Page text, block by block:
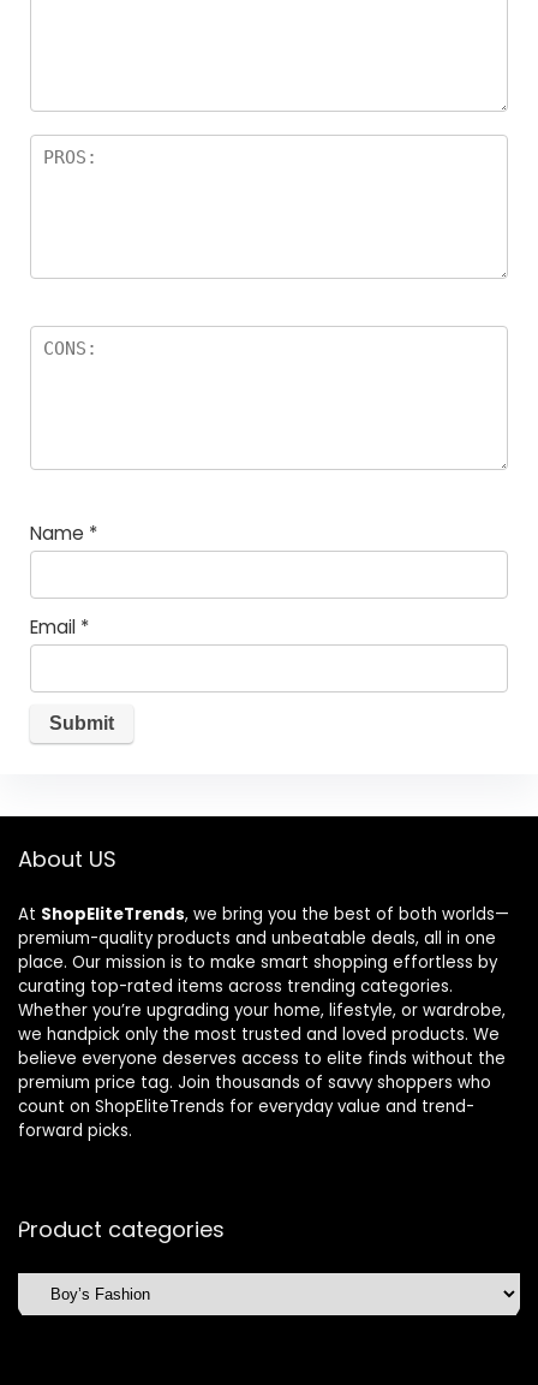
Name *
Email *
About US
At ShopEliteTrends, we bring you the best of both worlds—
premium-quality products and unbeatable deals, all in one
place. Our mission is to make smart shopping effortless by
curating top-rated items across trending categories.
Whether you’re upgrading your home, lifestyle, or wardrobe,
we handpick only the most trusted and loved products. We
believe everyone deserves access to elite finds without the
premium price tag. Join thousands of savvy shoppers who
count on ShopEliteTrends for everyday value and trend-
forward picks.
Product categories